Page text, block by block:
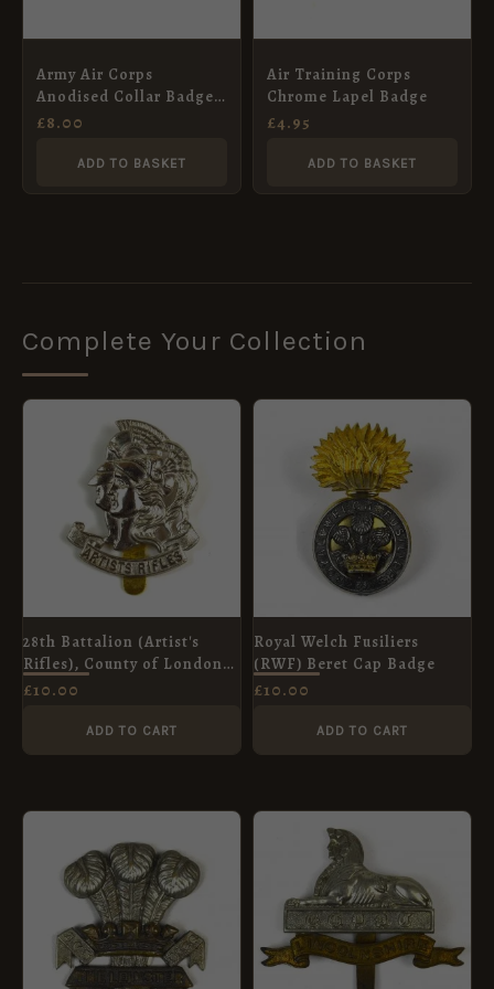
Army Air Corps
Anodised Collar Badge,
Pair
£8.00
ADD TO BASKET
Air Training Corps
Chrome Lapel Badge
£4.95
ADD TO BASKET
Complete Your Collection
28th Battalion (Artist's
Rifles), County of London
Regiment (1908-1938
Restrike
£10.00
ADD TO CART
Royal Welch Fusiliers
(RWF) Beret Cap Badge
£10.00
ADD TO CART